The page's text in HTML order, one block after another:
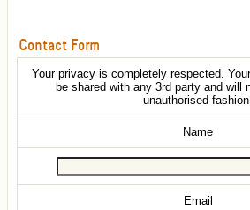
Contact Form
Your privacy is completely respected.
be shared with any 3rd party and will
unauthorised
Name
Email